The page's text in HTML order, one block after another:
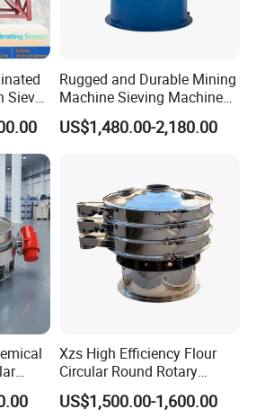
the screening
mesh.
conduct the
by using some
materials. Make
sure that the
movement of
the materials is
in linear motion
while the
machine is
problems occur,
checks whether
the screening
mesh is being
Sieve
for
Rugged and Durable Mining
Machine Sieving Machine
304 Stainless Steel
Vibrating Screen Screening
Applications
US$1,480.00-2,180.00
Xzs High Efficiency Flour
Circular Round Rotary
Vibrating Sieve
US$1,500.00-1,600.00